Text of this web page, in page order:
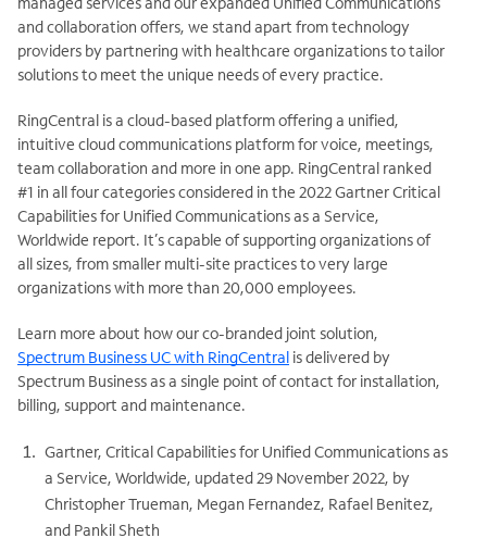
and collaboration offers, we stand apart from technology
providers by partnering with healthcare organizations to tailor
solutions to meet the unique needs of every practice.
RingCentral is a cloud-based platform offering a unified,
intuitive cloud communications platform for voice, meetings,
team collaboration and more in one app. RingCentral ranked
#1 in all four categories considered in the 2022 Gartner Critical
Capabilities for Unified Communications as a Service,
Worldwide report. It’s capable of supporting organizations of
all sizes, from smaller multi-site practices to very large
organizations with more than 20,000 employees.
Learn more about how our co-branded joint solution,
Spectrum Business UC with RingCentral is delivered by
Spectrum Business as a single point of contact for installation,
billing, support and maintenance.
Gartner, Critical Capabilities for Unified Communications as
a Service, Worldwide, updated 29 November 2022, by
Christopher Trueman, Megan Fernandez, Rafael Benitez,
and Pankil Sheth